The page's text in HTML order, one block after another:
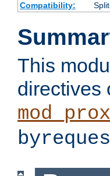
Compatibility:
This
directives